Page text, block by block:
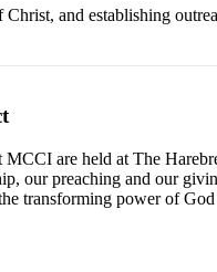
and establishing
MCCI are held at The
our preaching and our
transforming power of